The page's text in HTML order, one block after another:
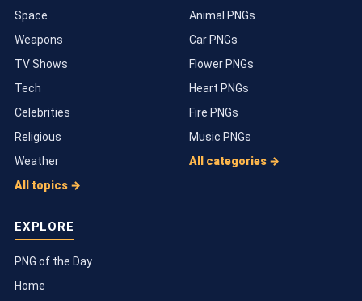
Space
Weapons
TV Shows
Tech
Celebrities
Religious
Weather
All topics →
Animal PNGs
Car PNGs
Flower PNGs
Heart PNGs
Fire PNGs
Music PNGs
All categories →
EXPLORE
PNG of the Day
Home